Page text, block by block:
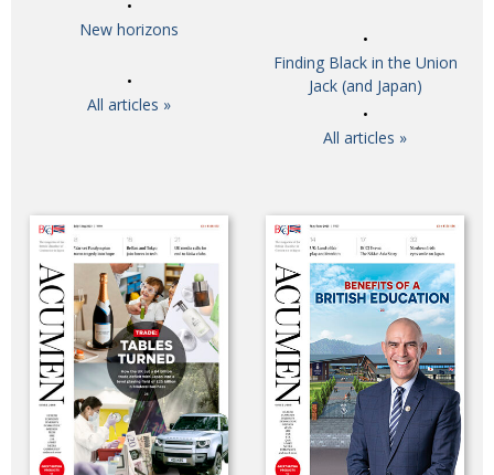
New horizons
All articles »
Finding Black in the Union
Jack (and Japan)
All articles »